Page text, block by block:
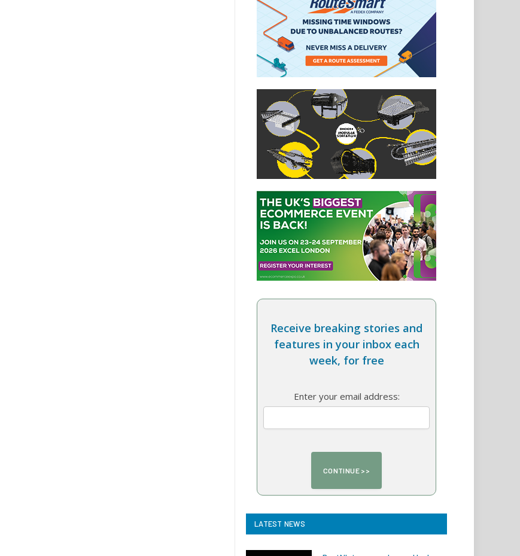
Receive breaking stories and
features in your inbox each
week, for free
Enter your email address:
LATEST NEWS